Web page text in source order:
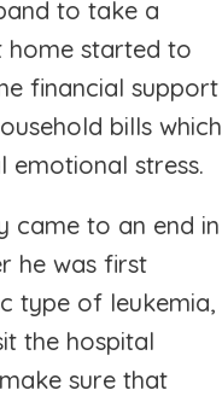
to take a
home started to
financial support
bills which
emotional stress.
came to an end in
he was first
type of leukemia,
the hospital
sure that